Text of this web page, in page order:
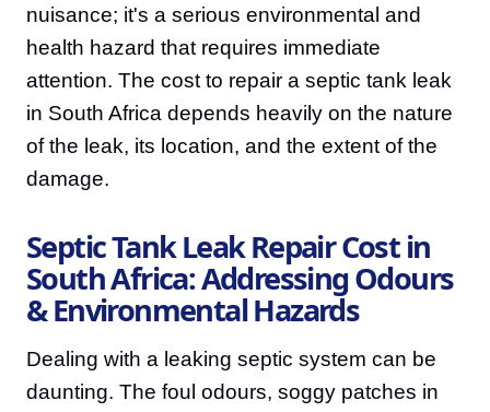
nuisance; it's a serious environmental and
health hazard that requires immediate
attention. The cost to repair a septic tank leak
in South Africa depends heavily on the nature
of the leak, its location, and the extent of the
damage.
Septic Tank Leak Repair Cost in
South Africa: Addressing Odours
& Environmental Hazards
Dealing with a leaking septic system can be
daunting. The foul odours, soggy patches in